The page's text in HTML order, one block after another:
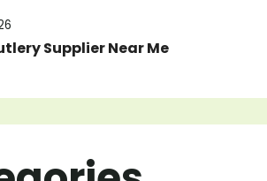
Supplier Near Me